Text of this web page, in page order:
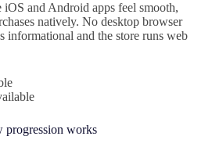
and Android apps feel smooth,
natively. No desktop browser
informational and the store runs web
works